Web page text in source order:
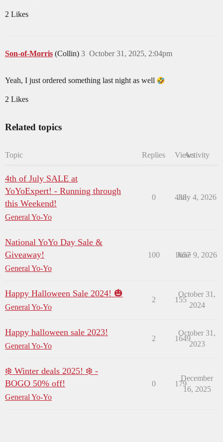
2 Likes
Son-of-Morris (Collin) October 31, 2025, 2:04pm
3
Yeah, I just ordered something last night as well
2 Likes
Related topics
Topic Replies ViewsActivity
4th of July SALE at
YoYoExpert! - Running through
this Weekend!
General Yo-Yo
0 438
July 4, 2026
National YoYo Day Sale &
Giveaway!
General Yo-Yo
100 1657
June 9, 2026
Happy Halloween Sale 2024! 🎃
General Yo-Yo
2 155
October 31,
2024
Happy halloween sale 2023!
General Yo-Yo
2 1649
October 31,
2023
❄️ Winter deals 2025! ❄️ -
BOGO 50% off!
General Yo-Yo
0 179
December
16, 2025